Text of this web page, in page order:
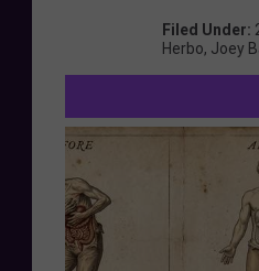
Filed Under:
Herbo, Joey